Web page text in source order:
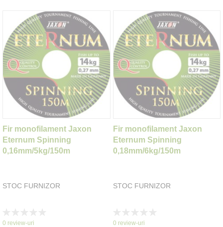
Fir monofilament Jaxon
Eternum Spinning
0,16mm/5kg/150m
STOC FURNIZOR
0%
0 review-uri
Fir monofilament Jaxon
Eternum Spinning
0,18mm/6kg/150m
STOC FURNIZOR
0%
0 review-uri